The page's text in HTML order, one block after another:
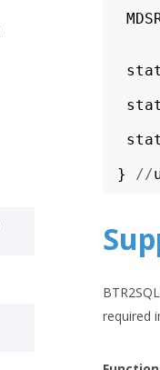
}
//
BTR2SQL
required